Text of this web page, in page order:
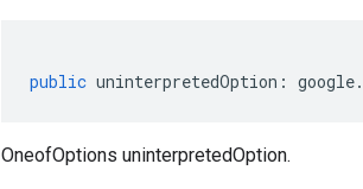
public uninterpretedOption : google.
OneofOptions uninterpretedOption.